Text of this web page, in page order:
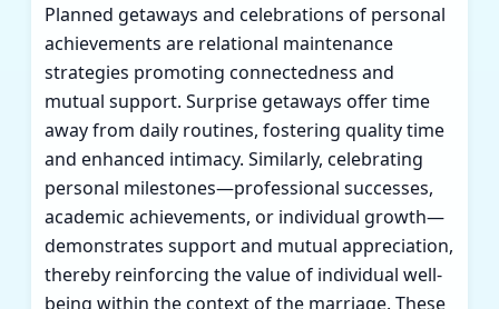
Planned getaways and celebrations of personal
achievements are relational maintenance
strategies promoting connectedness and
mutual support. Surprise getaways offer time
away from daily routines, fostering quality time
and enhanced intimacy. Similarly, celebrating
personal milestones—professional successes,
academic achievements, or individual growth—
demonstrates support and mutual appreciation,
thereby reinforcing the value of individual well-
being within the context of the marriage. These